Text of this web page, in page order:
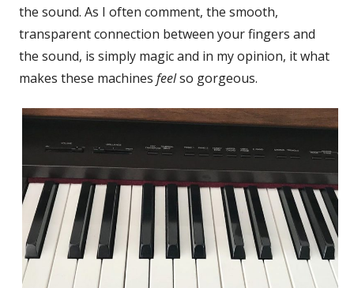
the sound. As I often comment, the smooth,
transparent connection between your fingers and
the sound, is simply magic and in my opinion, it what
makes these machines feelso gorgeous.